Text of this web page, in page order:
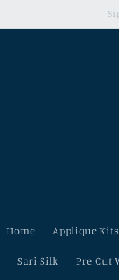
Home Applique
Sari Silk Pre-Cut